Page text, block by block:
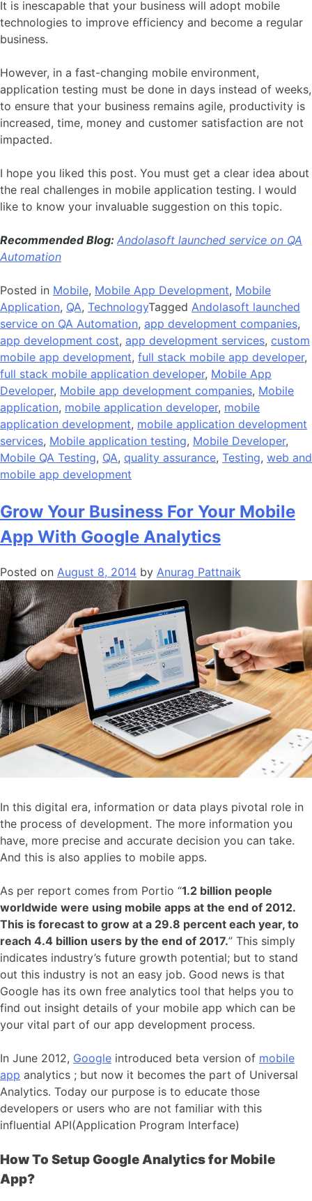
It is inescapable that your business will adopt mobile
technologies to improve efficiency and become a regular
business.
However, in a fast-changing mobile environment,
application testing must be done in days instead of weeks,
to ensure that your business remains agile, productivity is
increased, time, money and customer satisfaction are not
impacted.
I hope you liked this post. You must get a clear idea about
the real challenges in mobile application testing. I would
like to know your invaluable suggestion on this topic.
Recommended Blog: Andolasoft launched service on QA
Automation
Posted in Mobile, Mobile App Development, Mobile
Application, QA, TechnologyTagged Andolasoft launched
service on QA Automation, app development companies,
app development cost, app development services, custom
mobile app development, full stack mobile app developer,
full stack mobile application developer, Mobile App
Developer, Mobile app development companies, Mobile
application, mobile application developer, mobile
application development, mobile application development
services, Mobile application testing, Mobile Developer,
Mobile QA Testing, QA, quality assurance, Testing, web and
mobile app development
Grow Your Business For Your Mobile
App With Google Analytics
Posted on August 8, 2014 by Anurag Pattnaik
In this digital era, information or data plays pivotal role in
the process of development. The more information you
have, more precise and accurate decision you can take.
And this is also applies to mobile apps.
As per report comes from Portio “1.2 billion people
worldwide were using mobile apps at the end of 2012.
This is forecast to grow at a 29.8 percent each year, to
reach 4.4 billion users by the end of 2017.” This simply
indicates industry’s future growth potential; but to stand
out this industry is not an easy job. Good news is that
Google has its own free analytics tool that helps you to
find out insight details of your mobile app which can be
your vital part of our app development process.
In June 2012, Google introduced beta version of mobile
app analytics ; but now it becomes the part of Universal
Analytics. Today our purpose is to educate those
developers or users who are not familiar with this
influential API(Application Program Interface)
How To Setup Google Analytics for Mobile
App?